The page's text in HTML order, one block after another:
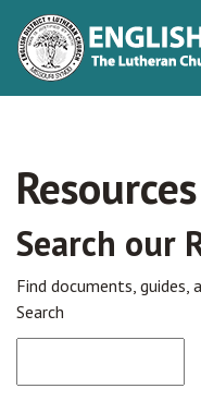
Resources
Search our
Find documents,
Search